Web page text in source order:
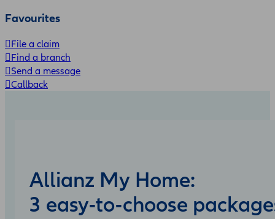
Favourites
File a claim
Find a branch
Send a message
Callback
Allianz My Home:
3 easy-to-choose